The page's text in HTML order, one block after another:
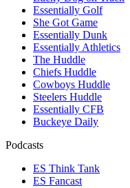
Essentially Golf
She Got Game
Essentially Dunk
Essentially Athletics
The Huddle
Chiefs Huddle
Cowboys Huddle
Steelers Huddle
Essentially CFB
Buckeye Daily
Podcasts
ES Think Tank
ES Fancast